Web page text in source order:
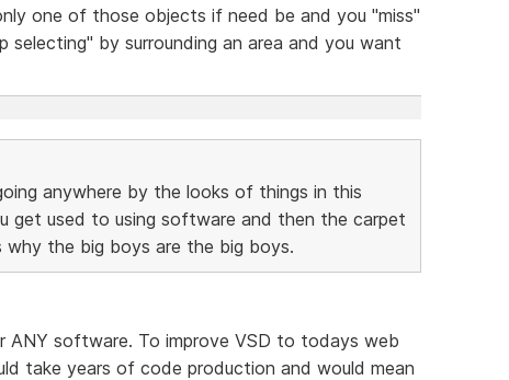
one of those objects if need be and you "miss"
by surrounding an area and you want
anywhere by the looks of things in this
get used to using software and then the carpet
why the big boys are the big boys.
ANY software. To improve VSD to todays web
take years of code production and would mean